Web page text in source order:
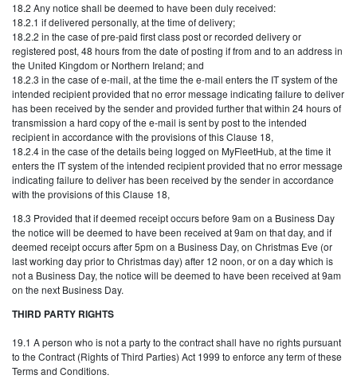
18.2 Any notice shall be deemed to have been duly received:
18.2.1 if delivered personally, at the time of delivery;
18.2.2 in the case of pre-paid first class post or recorded delivery or
registered post, 48 hours from the date of posting if from and to an address in
the United Kingdom or Northern Ireland; and
18.2.3 in the case of e-mail, at the time the e-mail enters the IT system of the
intended recipient provided that no error message indicating failure to deliver
has been received by the sender and provided further that within 24 hours of
transmission a hard copy of the e-mail is sent by post to the intended
recipient in accordance with the provisions of this Clause 18,
18.2.4 in the case of the details being logged on MyFleetHub, at the time it
enters the IT system of the intended recipient provided that no error message
indicating failure to deliver has been received by the sender in accordance
with the provisions of this Clause 18,
18.3 Provided that if deemed receipt occurs before 9am on a Business Day
the notice will be deemed to have been received at 9am on that day, and if
deemed receipt occurs after 5pm on a Business Day, on Christmas Eve (or
last working day prior to Christmas day) after 12 noon, or on a day which is
not a Business Day, the notice will be deemed to have been received at 9am
on the next Business Day.
THIRD PARTY RIGHTS
19.1 A person who is not a party to the contract shall have no rights pursuant
to the Contract (Rights of Third Parties) Act 1999 to enforce any term of these
Terms and Conditions.